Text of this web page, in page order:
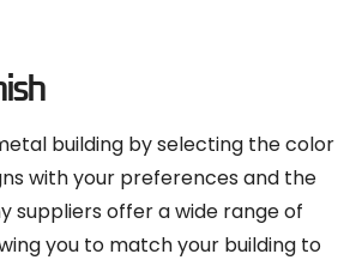
building by selecting the color
with your preferences and the
suppliers offer a wide range of
you to match your building to